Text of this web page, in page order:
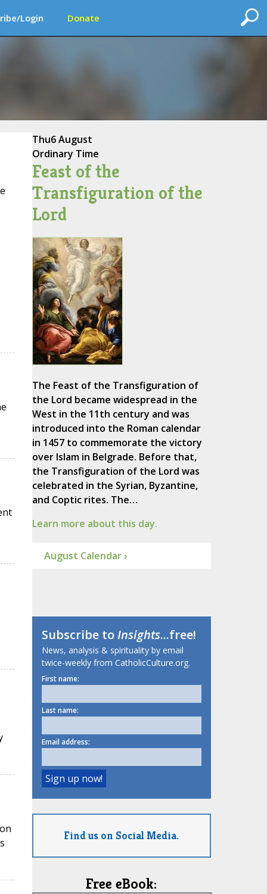
Login Donate
Thu6 August
Ordinary Time
Feast of the
Transfiguration of the
Lord
The Feast of the Transfiguration of
the Lord became widespread in the
West in the 11th century and was
introduced into the Roman calendar
in 1457 to commemorate the victory
over Islam in Belgrade. Before that,
the Transfiguration of the Lord was
celebrated in the Syrian, Byzantine,
and Coptic rites. The…
Learn more about this day.
August Calendar ›
Subscribe toInsights...free!
News, analysis & spirituality by email
twice-weekly from CatholicCulture.org.
First name:
Last name:
Email address:
Find us on Social Media.
Free eBook: